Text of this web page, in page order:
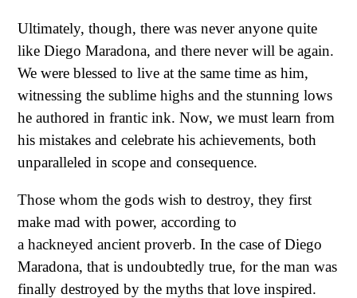
Ultimately, though, there was never anyone quite
like Diego Maradona, and there never will be again.
We were blessed to live at the same time as him,
witnessing the sublime highs and the stunning lows
he authored in frantic ink. Now, we must learn from
his mistakes and celebrate his achievements, both
unparalleled in scope and consequence.
Those whom the gods wish to destroy, they first
make mad with power, according to
a hackneyed ancient proverb. In the case of Diego
Maradona, that is undoubtedly true, for the man was
finally destroyed by the myths that love inspired.